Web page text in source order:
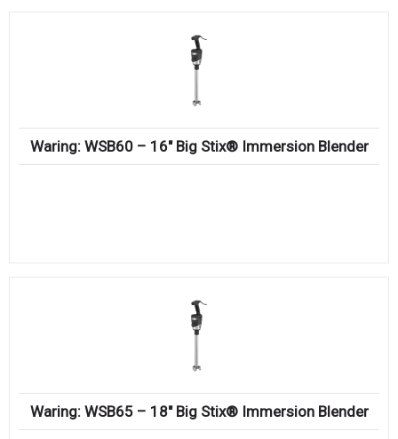
Waring: WSB60 – 16″ Big Stix® Immersion Blender
Waring: WSB65 – 18″ Big Stix® Immersion Blender